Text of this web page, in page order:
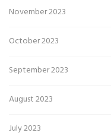
November 2023
October 2023
September 2023
August 2023
July 2023